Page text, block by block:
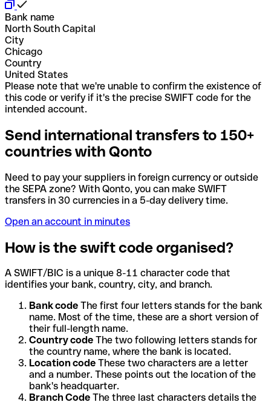
Bank name
North South Capital
City
Chicago
Country
United States
Please note that we're unable to confirm the existence of
this code or verify if it's the precise SWIFT code for the
intended account.
Send international transfers to 150+
countries with Qonto
Need to pay your suppliers in foreign currency or outside
the SEPA zone? With Qonto, you can make SWIFT
transfers in 30 currencies in a 5-day delivery time.
Open an account in minutes
How is the swift code organised?
A SWIFT/BIC is a unique 8-11 character code that
identifies your bank, country, city, and branch.
Bank code The first four letters stands for the bank
name. Most of the time, these are a short version of
their full-length name.
Country code The two following letters stands for
the country name, where the bank is located.
Location code These two characters are a letter
and a number. These points out the location of the
bank's headquarter.
Branch Code The three last characters details the